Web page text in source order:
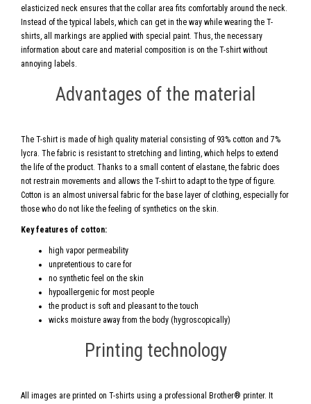
elasticized neck ensures that the collar area fits comfortably around the neck.
Instead of the typical labels, which can get in the way while wearing the T-
shirts, all markings are applied with special paint. Thus, the necessary
information about care and material composition is on the T-shirt without
annoying labels.
Advantages of the material
The T-shirt is made of high quality material consisting of 93% cotton and 7%
lycra. The fabric is resistant to stretching and linting, which helps to extend
the life of the product. Thanks to a small content of elastane, the fabric does
not restrain movements and allows the T-shirt to adapt to the type of figure.
Cotton is an almost universal fabric for the base layer of clothing, especially for
those who do not like the feeling of synthetics on the skin.
Key features of cotton:
high vapor permeability
unpretentious to care for
no synthetic feel on the skin
hypoallergenic for most people
the product is soft and pleasant to the touch
wicks moisture away from the body (hygroscopically)
Printing technology
All images are printed on T-shirts using a professional Brother® printer. It